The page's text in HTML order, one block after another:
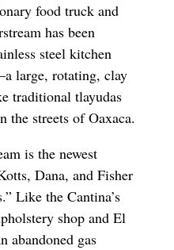
food truck and
has been
steel kitchen
large, rotating, clay
traditional tlayudas
the streets of Oaxaca.
is the newest
Dana, and Fisher
Like the Cantina’s
shop and El
abandoned gas